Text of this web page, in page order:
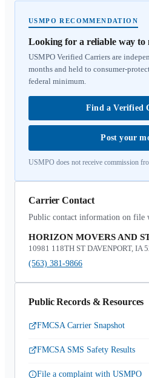
USMPO RECOMMENDATION
Looking for a reliable way to
USMPO Verified Carriers are
months and held to consumer-
federal minimum.
Find a Verified
Post your
USMPO does not receive commission
Carrier Contact
Public contact information on file
HORIZON MOVERS AND
10981 118TH ST DAVENPORT, IA
(563) 381-9866
Public Records & Resources
FMCSA Carrier Snapshot
FMCSA SMS Safety Results
File a complaint with USMPO